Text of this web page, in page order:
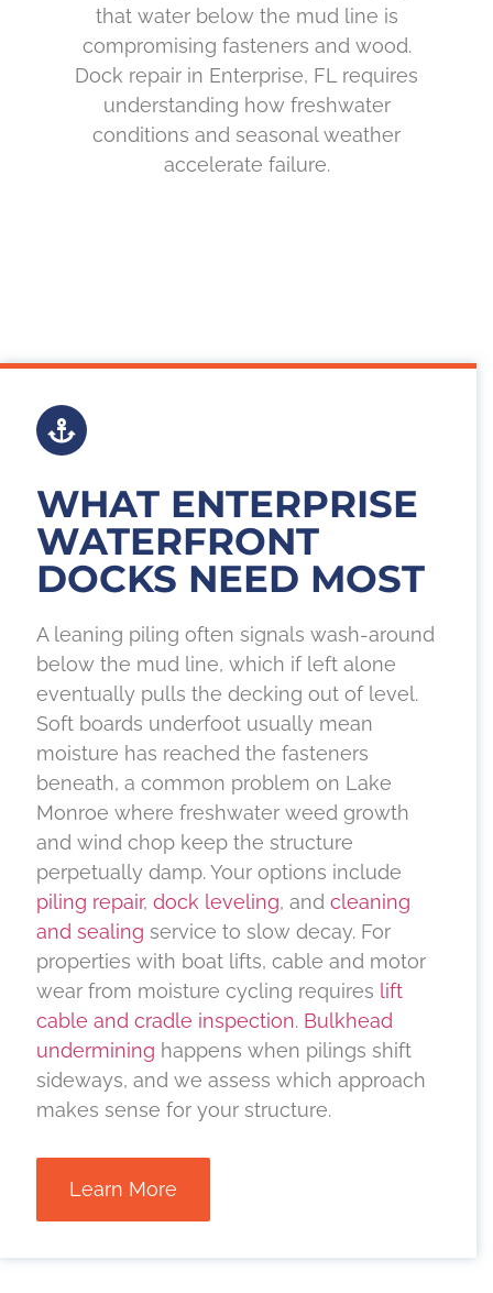
that water below the mud line is
compromising fasteners and wood.
Dock repair in Enterprise, FL requires
understanding how freshwater
conditions and seasonal weather
accelerate failure.
WHAT ENTERPRISE
WATERFRONT
DOCKS NEED MOST
A leaning piling often signals wash-around
below the mud line, which if left alone
eventually pulls the decking out of level.
Soft boards underfoot usually mean
moisture has reached the fasteners
beneath, a common problem on Lake
Monroe where freshwater weed growth
and wind chop keep the structure
perpetually damp. Your options include
piling repair, dock leveling, and cleaning
and sealing service to slow decay. For
properties with boat lifts, cable and motor
wear from moisture cycling requires lift
cable and cradle inspection. Bulkhead
undermining happens when pilings shift
sideways, and we assess which approach
makes sense for your structure.
Learn More